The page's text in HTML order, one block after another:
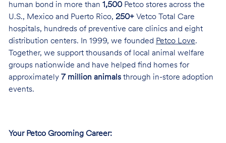
human bond in more than 1,500Petco stores across the
U.S., Mexico and Puerto Rico, 250+Vetco Total Care
hospitals, hundreds of preventive care clinics and eight
distribution centers. In 1999, we founded Petco Love.
Together, we support thousands of local animal welfare
groups nationwide and have helped find homes for
approximately 7 million animalsthrough in-store adoption
events.
Your Petco Grooming Career: